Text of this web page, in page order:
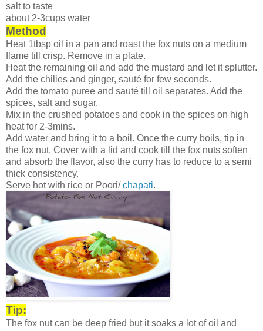
salt to taste
about 2-3cups water
Method
Heat 1tbsp oil in a pan and roast the fox nuts on a medium
flame till crisp. Remove in a plate.
Heat the remaining oil and add the mustard and let it splutter.
Add the chilies and ginger, sauté for few seconds.
Add the tomato puree and sauté till oil separates. Add the
spices, salt and sugar.
Mix in the crushed potatoes and cook in the spices on high
heat for 2-3mins.
Add water and bring it to a boil. Once the curry boils, tip in
the fox nut. Cover with a lid and cook till the fox nuts soften
and absorb the flavor, also the curry has to reduce to a semi
thick consistency.
Serve hot with rice or Poori/chapati.
Tip:
The fox nut can be deep fried but it soaks a lot of oil and